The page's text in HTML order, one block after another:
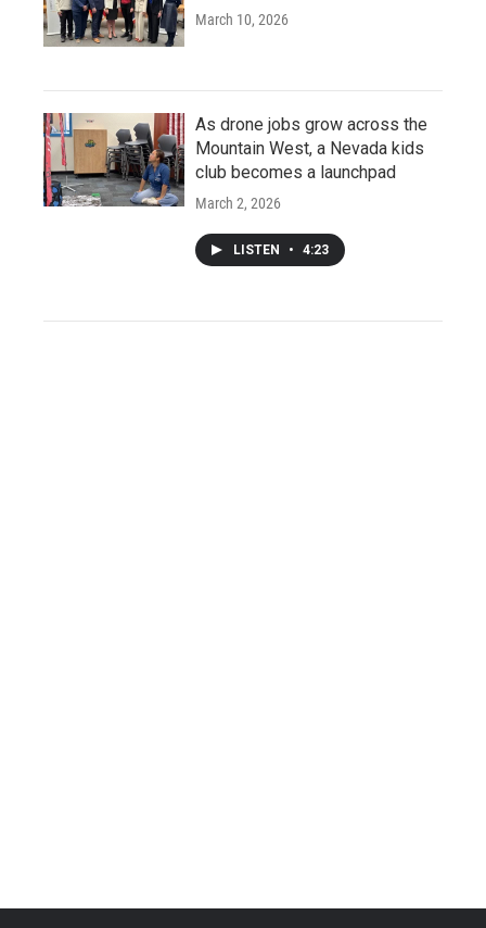
March 10, 2026
As drone jobs grow across the
Mountain West, a Nevada kids
club becomes a launchpad
March 2, 2026
LISTEN • 4:23